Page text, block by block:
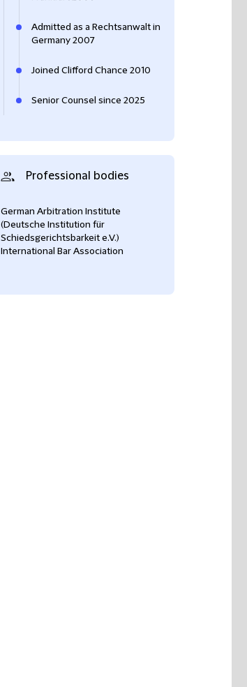
Admitted as a Rechtsanwalt in
Germany 2007
Joined Clifford Chance 2010
Senior Counsel since 2025
Professional bodies
German Arbitration Institute
(Deutsche Institution für
Schiedsgerichtsbarkeit e.V.)
International Bar Association